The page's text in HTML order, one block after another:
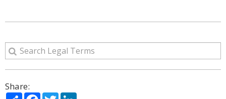
Share:
ShareFacebook
Twitter